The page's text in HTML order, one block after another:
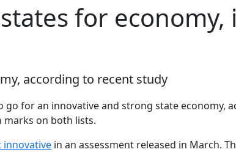
for economy,
according to recent study
go for an innovative and strong state
marks on both lists.
in an assessment released in March.